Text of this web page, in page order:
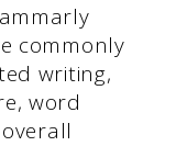
commonly
writing,
word